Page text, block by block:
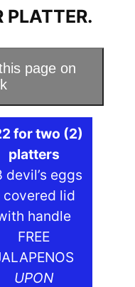
PLATTER.
page on
for two (2)
platters
devil’s eggs
covered lid
handle
FREE
UPON